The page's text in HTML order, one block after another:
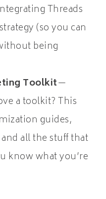
Threads
(so you can
being
Toolkit—
a toolkit? This
guides,
all the stuff that
know what you’re